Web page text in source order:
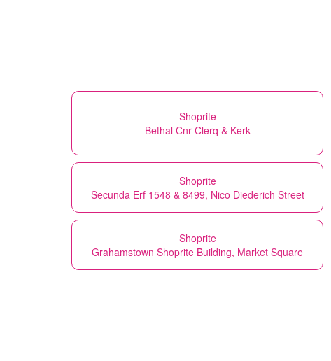
Shoprite
Bethal Cnr Clerq & Kerk
Shoprite
Secunda Erf 1548 & 8499, Nico Diederich Street
Shoprite
Grahamstown Shoprite Building, Market Square